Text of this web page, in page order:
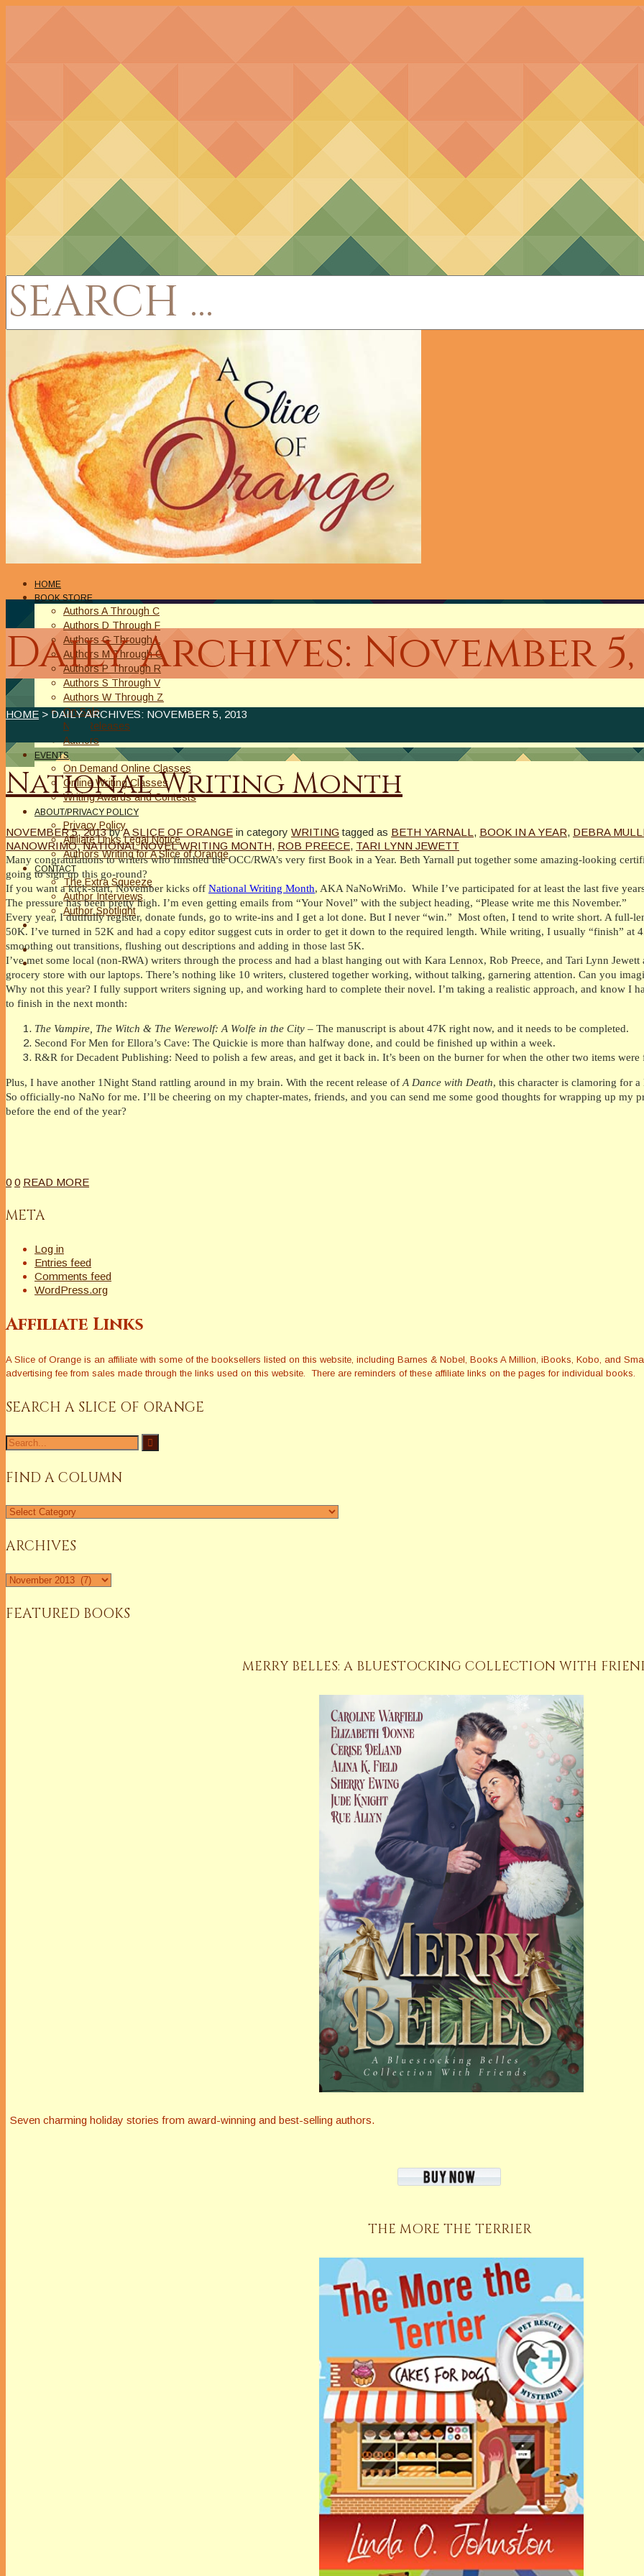
HOME
BOOK STORE
Authors A Through C
Authors D Through F
Authors G Through L
Authors M Through O
Authors P Through R
Authors S Through V
Authors W Through Z
On Sale
New Releases
Authors
EVENTS
On Demand Online Classes
Online Writing Classes
Writing Awards and Contests
ABOUT/PRIVACY POLICY
Privacy Policy
Affiliate Links Legal Notice
Authors Writing for A Slice of Orange
CONTACT
The Extra Squeeze
Author Interviews
Author Spotlight
Daily Archives: November 5,
HOME > DAILY ARCHIVES: NOVEMBER 5, 2013
National Writing Month
NOVEMBER 5, 2013 byA SLICE OF ORANGE in category WRITING tagged as BETH YARNALL , BOOK IN A YEAR, DEBRA
NANOWRIMO,NATIONAL NOVEL WRITING MONTH, ROB PREECE, TARI LYNN JEWETT
Many congratulations to writers who finished the OCC/RWA’s very first Book in a Year. Beth Yarnall put together some amazing-looking
going to sign up this go-round?
If you want a kick-start, November kicks off National Writing Month, AKA NaNoWriMo. While I’ve participated for at least the last five
The pressure has been pretty high. I’m even getting emails from “Your Novel” with the subject heading, “Please write me this November.”
Every year, I dutifully register, donate funds, go to write-ins and I get a lot done. But I never “win.” Most often, I tend to write short. A full-
50K. I’ve turned in 52K and had a copy editor suggest cuts in order to get it down to the required length. While writing, I usually “finish” at
smoothing out transitions, flushing out descriptions and adding in those last 5K.
I’ve met some local (non-RWA) writers through the process and had a blast hanging out with Kara Lennox, Rob Preece, and Tari Lynn Jewett
grocery store with our laptops. There’s nothing like 10 writers, clustered together working, without talking, garnering attention. Can you
Why not this year? I fully support writers signing up, and working hard to complete their novel. I’m taking a realistic approach, and know I
to finish in the next month:
The Vampire, The Witch & The Werewolf: A Wolfe in the City – The manuscript is about 47K right now, and it needs to be completed.
Second For Men for Ellora’s Cave: The Quickie is more than halfway done, and could be finished up within a week.
R&R for Decadent Publishing: Need to polish a few areas, and get it back in. It’s been on the burner for when the other two items were
Plus, I have another 1Night Stand rattling around in my brain. With the recent release of A Dance with Death, this character is clamoring for a
So officially-no NaNo for me. I’ll be cheering on my chapter-mates, friends, and you can send me some good thoughts for wrapping up my
before the end of the year?
0 0 READ MORE
META
Log in
Entries feed
Comments feed
WordPress.org
Affiliate Links
A Slice of Orange is an affiliate with some of the booksellers listed on this website, including Barnes & Nobel, Books A Million, iBooks, Kobo, and
advertising fee from sales made through the links used on this website. There are reminders of these affiliate links on the pages for individual books.
SEARCH A SLICE OF ORANGE
Search
for:
FIND A COLUMN
Find
Column
ARCHIVES
Archives
FEATURED BOOKS
MERRY BELLES: A BLUESTOCKING COLLECTION WITH
Seven charming holiday stories from award-winning and best-selling authors.
THE MORE THE TERRIER